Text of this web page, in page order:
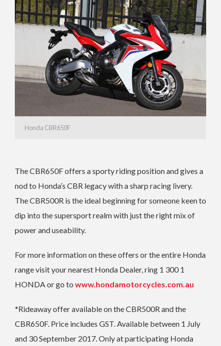
Honda CBR650F
The CBR650F offers a sporty riding position and gives a
nod to Honda’s CBR legacy with a sharp racing livery.
The CBR500R is the ideal beginning for someone keen to
dip into the supersport realm with just the right mix of
power and useability.
For more information on these offers or the entire Honda
range visit your nearest Honda Dealer, ring 1 300 1
HONDA or go to www.hondamotorcycles.com.au
*Rideaway offer available on the CBR500R and the
CBR650F. Price includes GST. Available between 1 July
and 30 September 2017. Only at participating Honda